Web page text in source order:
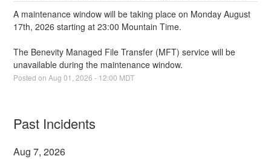
A maintenance window will be taking place on Monday August
17th, 2026 starting at 23:00 Mountain Time.
The Benevity Managed File Transfer (MFT) service will be
unavailable during the maintenance window.
Posted on Aug01 ,2026 - 12:00 MDT
Past Incidents
Aug7,2026